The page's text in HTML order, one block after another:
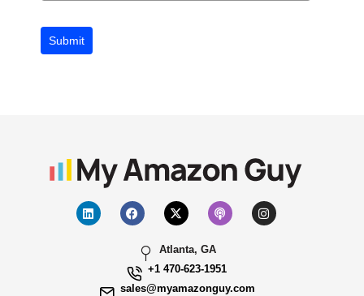
Submit
Atlanta, GA
+1 470-623-1951
sales@myamazonguy.com